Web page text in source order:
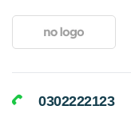
0302222123